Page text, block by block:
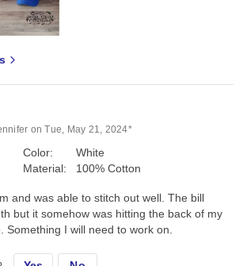
on Tue, May 21, 2024*
Color:
Material:
White
100% Cotton
and was able to stitch out well. The bill
but it somehow was hitting the back of my
Something I will need to work on.